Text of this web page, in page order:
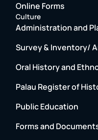
Online Forms
Culture
Administration and
Survey & Inventory/
Oral History and
Palau Register of
Public Education
Forms and